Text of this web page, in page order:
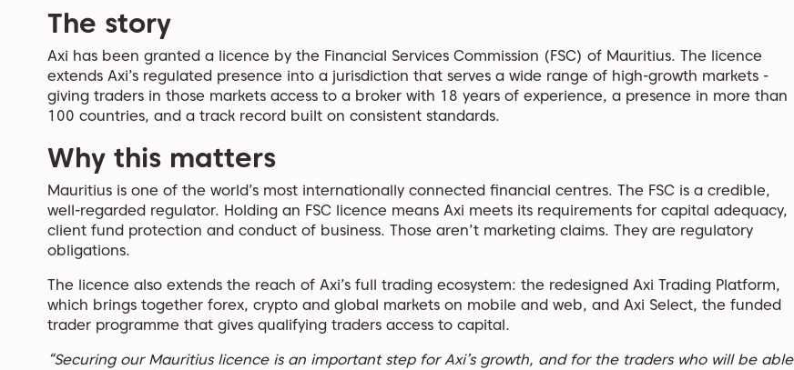
The story
Axi has been granted a licence by the Financial Services Commission (FSC) of Mauritius. The licence
extends Axi’s regulated presence into a jurisdiction that serves a wide range of high-growth markets -
giving traders in those markets access to a broker with 18 years of experience, a presence in more than
100 countries, and a track record built on consistent standards.
Why this matters
Mauritius is one of the world’s most internationally connected financial centres. The FSC is a credible,
well-regarded regulator. Holding an FSC licence means Axi meets its requirements for capital adequacy,
client fund protection and conduct of business. Those aren’t marketing claims. They are regulatory
obligations.
The licence also extends the reach of Axi’s full trading ecosystem: the redesigned Axi Trading Platform,
which brings together forex, crypto and global markets on mobile and web, and Axi Select, the funded
trader programme that gives qualifying traders access to capital.
“Securing our Mauritius licence is an important step for Axi’s growth, and for the traders who will be able